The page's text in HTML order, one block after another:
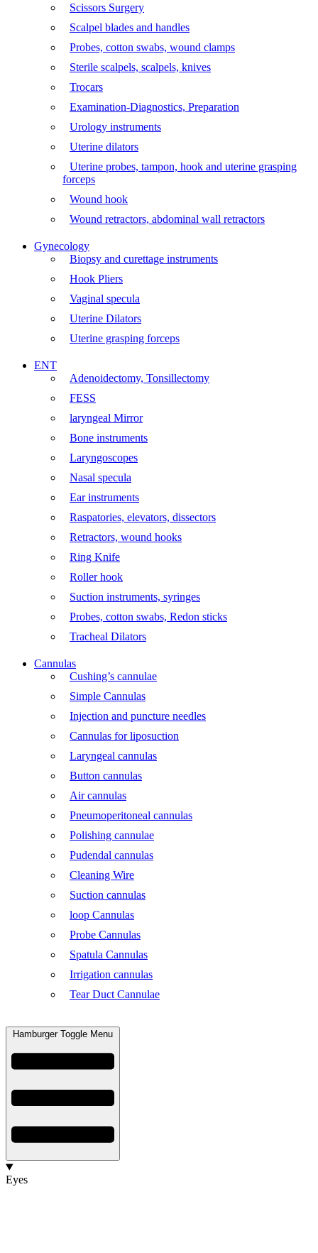
Scissors Surgery
Scalpel blades and handles
Probes, cotton swabs, wound clamps
Sterile scalpels, scalpels, knives
Trocars
Examination-Diagnostics, Preparation
Urology instruments
Uterine dilators
Uterine probes, tampon, hook and uterine grasping
forceps
Wound hook
Wound retractors, abdominal wall retractors
Gynecology
Biopsy and curettage instruments
Hook Pliers
Vaginal specula
Uterine Dilators
Uterine grasping forceps
ENT
Adenoidectomy, Tonsillectomy
FESS
laryngeal Mirror
Bone instruments
Laryngoscopes
Nasal specula
Ear instruments
Raspatories, elevators, dissectors
Retractors, wound hooks
Ring Knife
Roller hook
Suction instruments, syringes
Probes, cotton swabs, Redon sticks
Tracheal Dilators
Cannulas
Cushing’s cannulae
Simple Cannulas
Injection and puncture needles
Cannulas for liposuction
Laryngeal cannulas
Button cannulas
Air cannulas
Pneumoperitoneal cannulas
Polishing cannulae
Pudendal cannulas
Cleaning Wire
Suction cannulas
loop Cannulas
Probe Cannulas
Spatula Cannulas
Irrigation cannulas
Tear Duct Cannulae
Hamburger Toggle Menu
Eyes